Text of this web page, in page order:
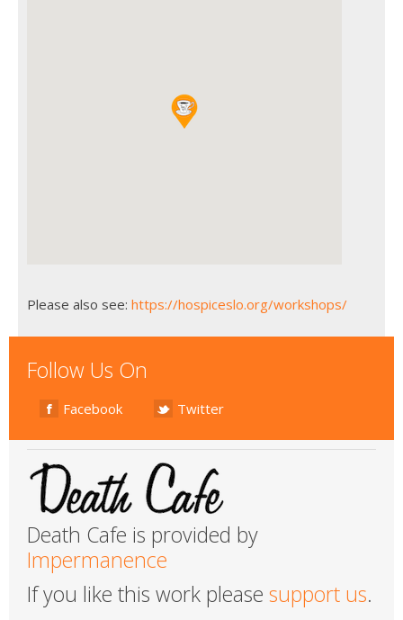
Please also see: https://hospiceslo.org/workshops/
Follow Us On
Facebook Twitter
Death Cafe is provided by
Impermanence
If you like this work please support us.